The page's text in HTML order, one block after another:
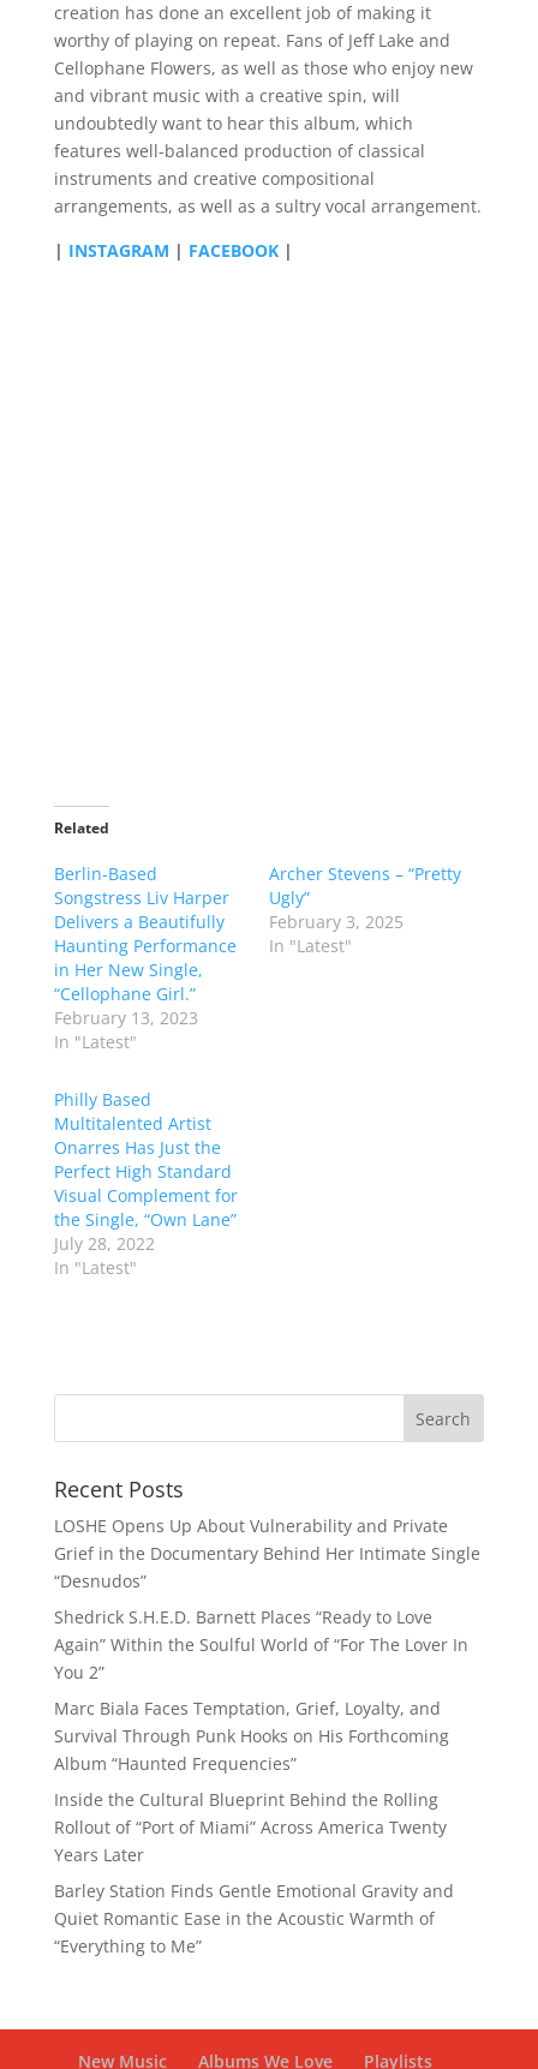
creation has done an excellent job of making it
worthy of playing on repeat. Fans of Jeff Lake and
Cellophane Flowers, as well as those who enjoy new
and vibrant music with a creative spin, will
undoubtedly want to hear this album, which
features well-balanced production of classical
instruments and creative compositional
arrangements, as well as a sultry vocal arrangement.
| INSTAGRAM | FACEBOOK|
Related
Berlin-Based
Songstress Liv Harper
Delivers a Beautifully
Haunting Performance
in Her New Single,
“Cellophane Girl.”
February 13, 2023
In "Latest"
Archer Stevens – “Pretty
Ugly”
February 3, 2025
In "Latest"
Philly Based
Multitalented Artist
Onarres Has Just the
Perfect High Standard
Visual Complement for
the Single, “Own Lane”
July 28, 2022
In "Latest"
Recent Posts
LOSHE Opens Up About Vulnerability and Private
Grief in the Documentary Behind Her Intimate Single
“Desnudos”
Shedrick S.H.E.D. Barnett Places “Ready to Love
Again” Within the Soulful World of “For The Lover In
You 2”
Marc Biala Faces Temptation, Grief, Loyalty, and
Survival Through Punk Hooks on His Forthcoming
Album “Haunted Frequencies”
Inside the Cultural Blueprint Behind the Rolling
Rollout of “Port of Miami” Across America Twenty
Years Later
Barley Station Finds Gentle Emotional Gravity and
Quiet Romantic Ease in the Acoustic Warmth of
“Everything to Me”
New Music Albums We Love Playlists